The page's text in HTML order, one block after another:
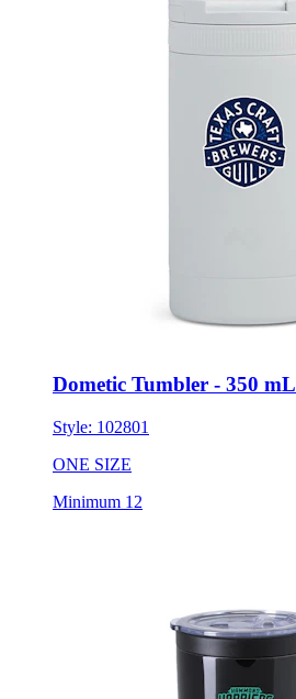
Dometic Tumbler - 350 mL
Style: 102801
ONE SIZE
Minimum 12